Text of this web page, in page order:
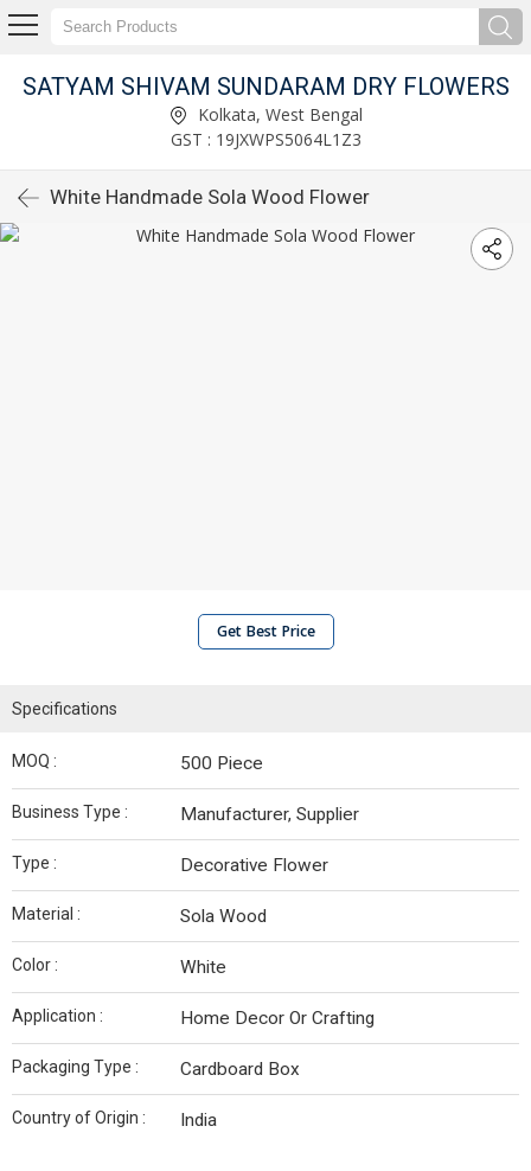
SATYAM SHIVAM SUNDARAM DRY FLOWERS
Kolkata, West Bengal
GST : 19JXWPS5064L1Z3
White Handmade Sola Wood Flower
Get Best Price
Specifications
MOQ : 500 Piece
Business Type : Manufacturer, Supplier
Type : Decorative Flower
Material : Sola Wood
Color : White
Application : Home Decor Or Crafting
Packaging Type : Cardboard Box
Country of Origin : India